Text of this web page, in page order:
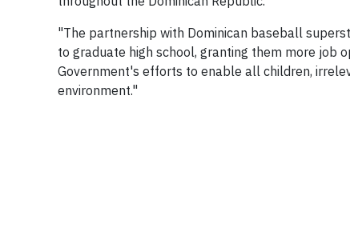
"The partnership with Dominican baseball
to graduate high school, granting them more job
Government's efforts to enable all children,
environment."